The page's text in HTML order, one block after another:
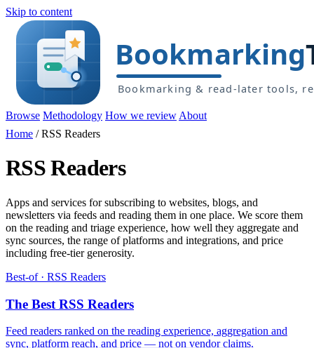
Skip to content
Browse Methodology How we review About
Home /RSS Readers
RSS Readers
Apps and services for subscribing to websites, blogs, and
newsletters via feeds and reading them in one place. We score them
on the reading and triage experience, how well they aggregate and
sync sources, the range of platforms and integrations, and price
including free-tier generosity.
Best-of · RSS Readers
The Best RSS Readers
Feed readers ranked on the reading experience, aggregation and
sync, platform reach, and price — not on vendor claims.